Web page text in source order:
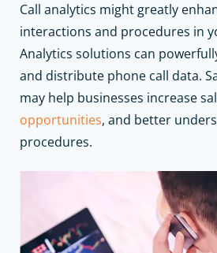
Call analytics might greatly
interactions and procedures in
Analytics solutions can
and distribute phone call data.
may help businesses increase
opportunities, and better
procedures.